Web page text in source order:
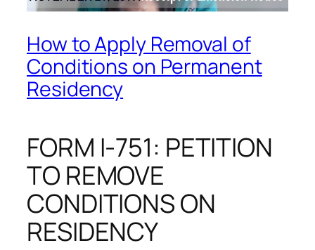
How to Apply Removal of
Conditions on Permanent
Residency
FORM I-751: PETITION
TO REMOVE
CONDITIONS ON
RESIDENCY